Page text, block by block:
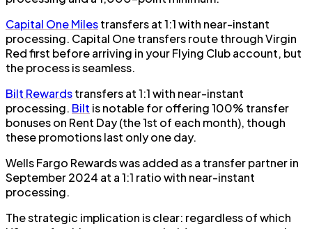
Capital One Milestransfers at 1:1 with near-instant
processing. Capital One transfers route through Virgin
Red first before arriving in your Flying Club account, but
the process is seamless.
Bilt Rewardstransfers at 1:1 with near-instant
processing. Bilt is notable for offering 100% transfer
bonuses on Rent Day (the 1st of each month), though
these promotions last only one day.
Wells Fargo Rewards was added as a transfer partner in
September 2024 at a 1:1 ratio with near-instant
processing.
The strategic implication is clear: regardless of which